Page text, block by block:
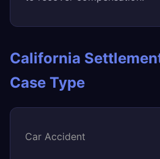
California
Case Type
Car Accident